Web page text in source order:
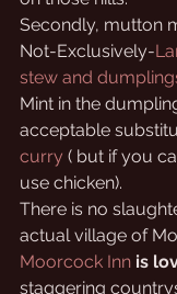
Secondly, mutton
Not-Exclusively-
stew and
Mint in the
acceptable
curry ( but if you
use chicken).
There is no
actual village of
Moorcock Inn is
staggering